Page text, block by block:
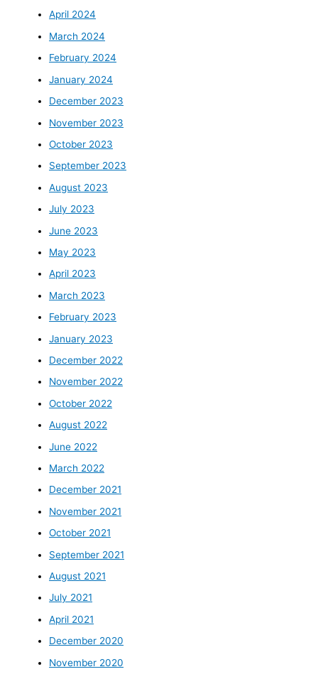
April 2024
March 2024
February 2024
January 2024
December 2023
November 2023
October 2023
September 2023
August 2023
July 2023
June 2023
May 2023
April 2023
March 2023
February 2023
January 2023
December 2022
November 2022
October 2022
August 2022
June 2022
March 2022
December 2021
November 2021
October 2021
September 2021
August 2021
July 2021
April 2021
December 2020
November 2020